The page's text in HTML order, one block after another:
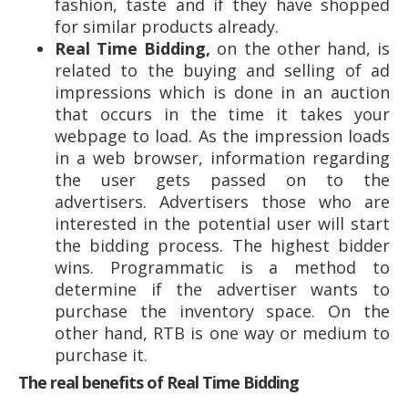
fashion, taste and if they have shopped
for similar products already.
Real Time Bidding, on the other hand, is
related to the buying and selling of ad
impressions which is done in an auction
that occurs in the time it takes your
webpage to load. As the impression loads
in a web browser, information regarding
the user gets passed on to the
advertisers. Advertisers those who are
interested in the potential user will start
the bidding process. The highest bidder
wins. Programmatic is a method to
determine if the advertiser wants to
purchase the inventory space. On the
other hand, RTB is one way or medium to
purchase it.
The real benefits of Real Time Bidding